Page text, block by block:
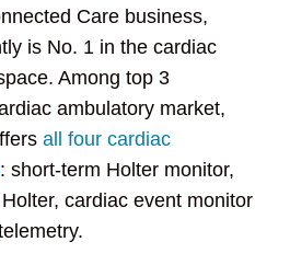
Care business,
is No. 1 in the cardiac
Among top 3
ambulatory market,
all four cardiac
: short-term Holter monitor,
cardiac event monitor